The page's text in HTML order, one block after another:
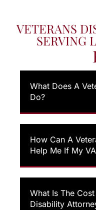
VETERANS
SERVING
What Does A
Do?
How Can A
Help Me If My
What Is The
Disability